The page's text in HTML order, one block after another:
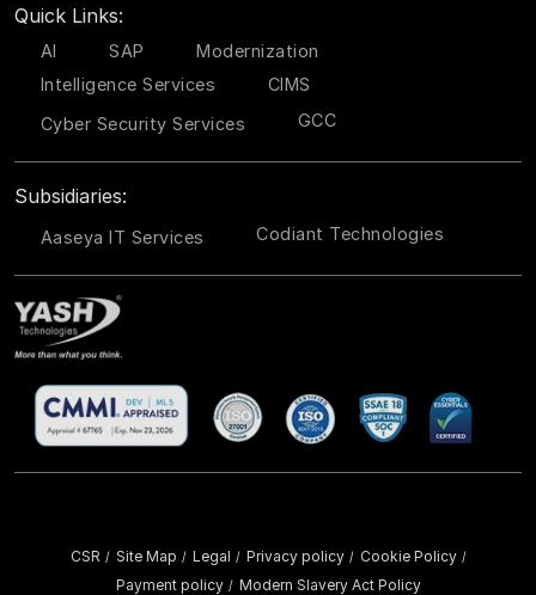
Quick Links:
AI SAP
Modernization
Intelligence Services
CIMS
Cyber Security Services
GCC
Subsidiaries:
Aaseya IT Services Codiant Technologies
CSR / Site Map / Legal / Privacy policy / Cookie Policy /
Payment policy / Modern Slavery Act Policy